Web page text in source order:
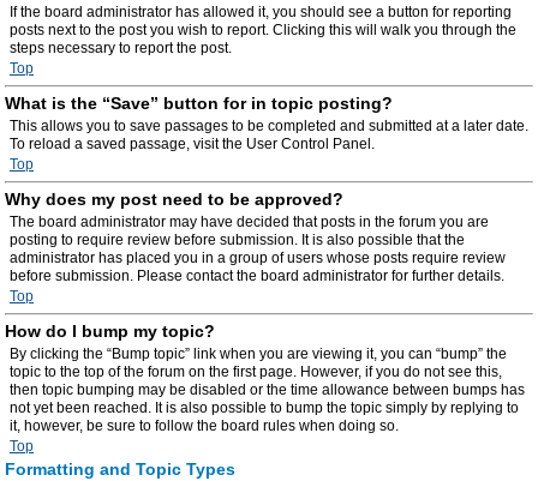
If the board administrator has allowed it, you should see a button for reporting
posts next to the post you wish to report. Clicking this will walk you through the
steps necessary to report the post.
Top
What is the “Save” button for in topic posting?
This allows you to save passages to be completed and submitted at a later date.
To reload a saved passage, visit the User Control Panel.
Top
Why does my post need to be approved?
The board administrator may have decided that posts in the forum you are
posting to require review before submission. It is also possible that the
administrator has placed you in a group of users whose posts require review
before submission. Please contact the board administrator for further details.
Top
How do I bump my topic?
By clicking the “Bump topic” link when you are viewing it, you can “bump” the
topic to the top of the forum on the first page. However, if you do not see this,
then topic bumping may be disabled or the time allowance between bumps has
not yet been reached. It is also possible to bump the topic simply by replying to
it, however, be sure to follow the board rules when doing so.
Top
Formatting and Topic Types